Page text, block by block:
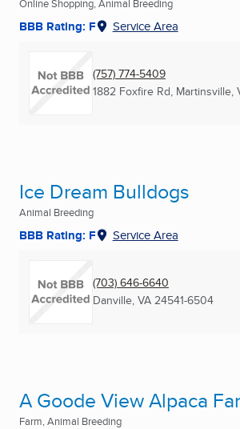
Online Shopping, Animal Breeding
BBB Rating: F Service Area
(757) 774-5409
1882 Foxfire Rd, Martinsville,
Ice Dream Bulldogs
Animal Breeding
BBB Rating: F Service Area
(703) 646-6640
Danville, VA 24541-6504
A Goode View Alpaca
Farm, Animal Breeding